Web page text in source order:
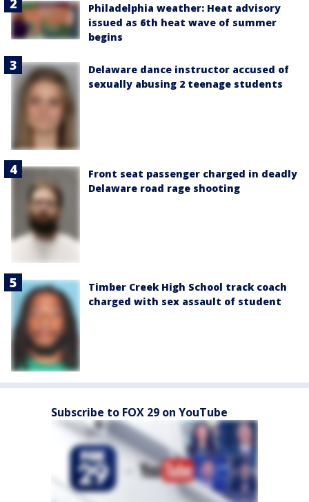
Philadelphia weather: Heat advisory
issued as 6th heat wave of summer
begins
Delaware dance instructor accused of
sexually abusing 2 teenage students
Front seat passenger charged in deadly
Delaware road rage shooting
Timber Creek High School track coach
charged with sex assault of student
Subscribe to FOX 29 on YouTube